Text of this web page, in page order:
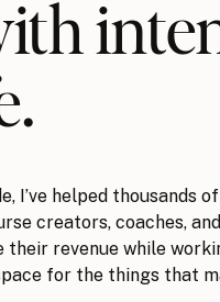
I’ve helped thousands of
creators, coaches,
revenue while
for the things that